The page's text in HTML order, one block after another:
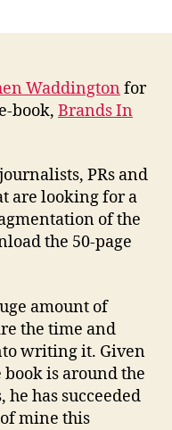
Antony
Mayfield’s
In
Networks
Waddington for
e-book, Brands In
PRs and
are looking for a
of the
the 50-page
amount of
the time and
writing it. Given
book is around the
has succeeded
mine this